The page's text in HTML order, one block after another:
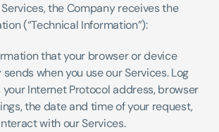
the Company receives the
(“Technical Information”):
that your browser or device
when you use our Services. Log
Internet Protocol address, browser
the date and time of your request,
with our Services.